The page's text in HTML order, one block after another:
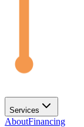
Services
AboutFinancing